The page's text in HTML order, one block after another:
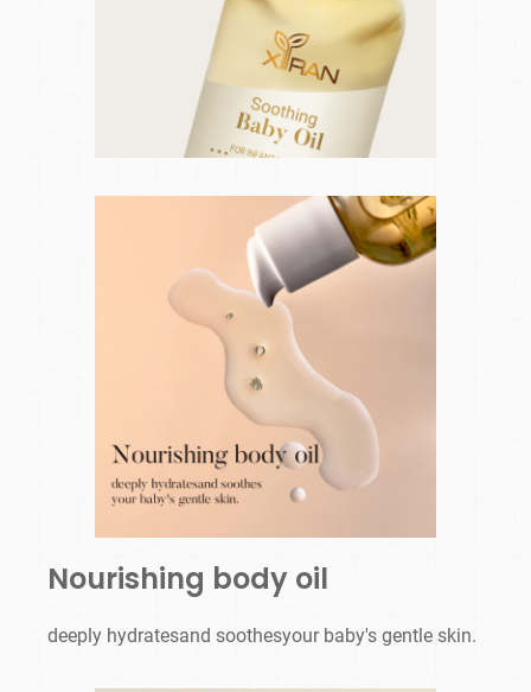
Nourishing body oil
deeply hydratesand soothesyour baby's gentle skin.